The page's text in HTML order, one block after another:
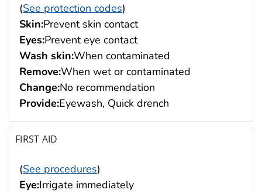
(See protection codes)
Skin:Prevent skin contact
Eyes:Prevent eye contact
Wash skin:When contaminated
Remove:When wet or contaminated
Change:No recommendation
Provide:Eyewash, Quick drench
FIRST AID
(See procedures)
Eye:Irrigate immediately